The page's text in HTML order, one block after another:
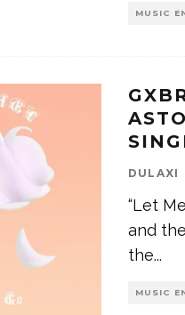
MUSIC
DULAXI
“Let
and
the...
MUSIC